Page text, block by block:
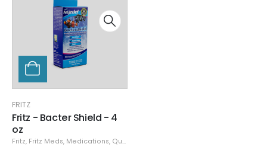
FRITZ
Fritz - Bacter Shield - 4
oz
Fritz, Fritz Meds, Medications, Quarantine, & Pest Removal